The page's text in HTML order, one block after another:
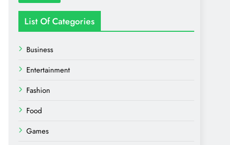
List Of Categories
Business
Entertainment
Fashion
Food
Games